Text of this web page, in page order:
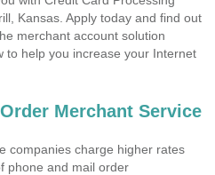
Kansas. Apply today and find out
merchant account solution
to help you increase your Internet
Merchant Service
companies charge higher rates
phone and mail order